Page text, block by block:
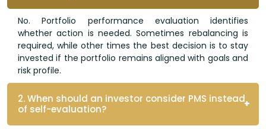
No. Portfolio performance evaluation identifies
whether action is needed. Sometimes rebalancing is
required, while other times the best decision is to stay
invested if the portfolio remains aligned with goals and
risk profile.
2. When should an investor consider PMS instead
of self-evaluation?